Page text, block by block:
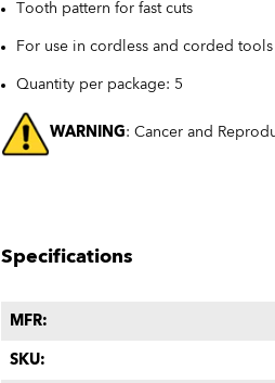
Tooth pattern for fast cuts
For use in cordless and corded tools
Quantity per package: 5
WARNING: Cancer and
Specifications
MFR:
SKU: